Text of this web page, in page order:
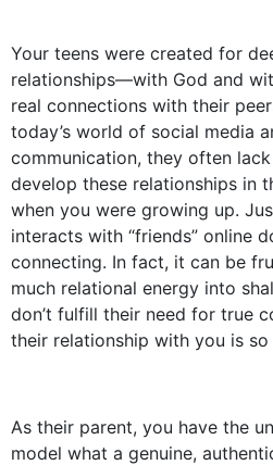
Your teens were created for
relationships—with God and
real connections with their
today’s world of social media
communication, they often
develop these relationships in
when you were growing up.
interacts with “friends” online
connecting. In fact, it can be
much relational energy into
don’t fulfill their need for true
their relationship with you is
As their parent, you have the
model what a genuine,